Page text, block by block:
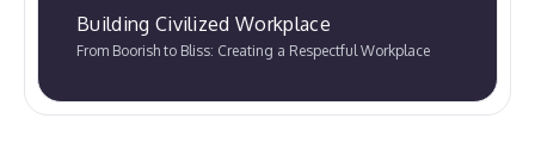
Building Civilized Workplace
From Boorish to Bliss: Creating a Respectful Workplace